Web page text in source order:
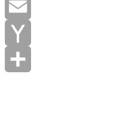
X
Email
Yahoo